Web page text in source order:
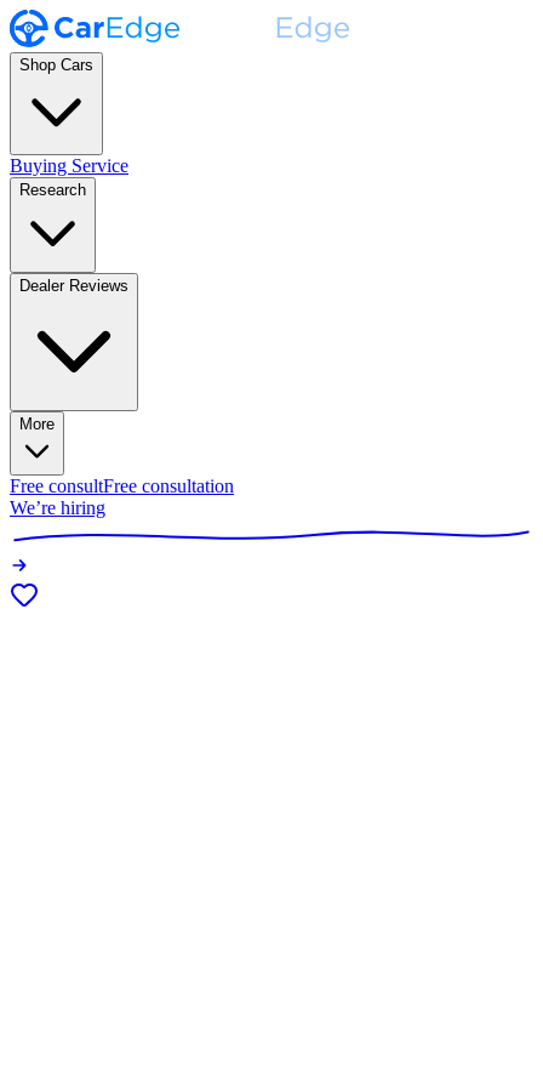
Shop Cars
Buying Service
Research
Dealer Reviews
More
Free consultFree consultation
We’re hiring